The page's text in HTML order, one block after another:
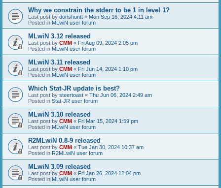
Why we constrain the stderr to be 1 in level 1?
Last post by dorishuntt « Mon Sep 16, 2024 4:11 am
Posted in MLwiN user forum
MLwiN 3.12 released
Last post by CMM « Fri Aug 09, 2024 2:05 pm
Posted in MLwiN user forum
MLwiN 3.11 released
Last post by CMM « Fri Jun 14, 2024 1:10 pm
Posted in MLwiN user forum
Which Stat-JR update is best?
Last post by steertoast « Thu Jun 06, 2024 2:49 am
Posted in Stat-JR user forum
MLwiN 3.10 released
Last post by CMM « Fri Mar 15, 2024 1:59 pm
Posted in MLwiN user forum
R2MLwiN 0.8-9 released
Last post by CMM « Tue Jan 30, 2024 10:37 am
Posted in R2MLwiN user forum
MLwiN 3.09 released
Last post by CMM « Fri Jan 26, 2024 12:04 pm
Posted in MLwiN user forum